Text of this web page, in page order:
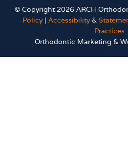
© Copyright 2026 ARCH
Policy| Accessibility&
Practices
Orthodontic Marketing &